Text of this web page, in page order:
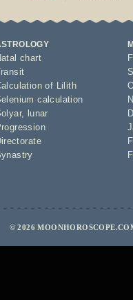
chart
of Lilith
calculation
,
lunar
© 2026